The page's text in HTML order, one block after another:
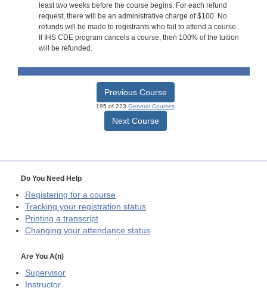
least two weeks before the course begins. For each refund
request, there will be an administrative charge of $100. No
refunds will be made to registrants who fail to attend a course.
If IHS CDE program cancels a course, then 100% of the tuition
will be refunded.
Previous Course
195 of 223 General Courses
Next Course
Do You Need Help
Registering for a course
Tracking your registration status
Printing a transcript
Changing your attendance status
Are You A(n)
Supervisor
Instructor